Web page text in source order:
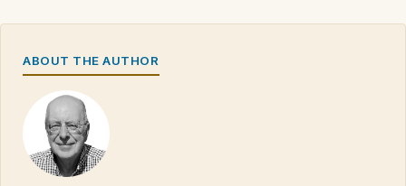
ABOUT THE AUTHOR